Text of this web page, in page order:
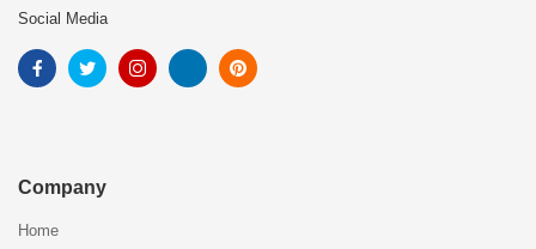
Social Media
Company
Home